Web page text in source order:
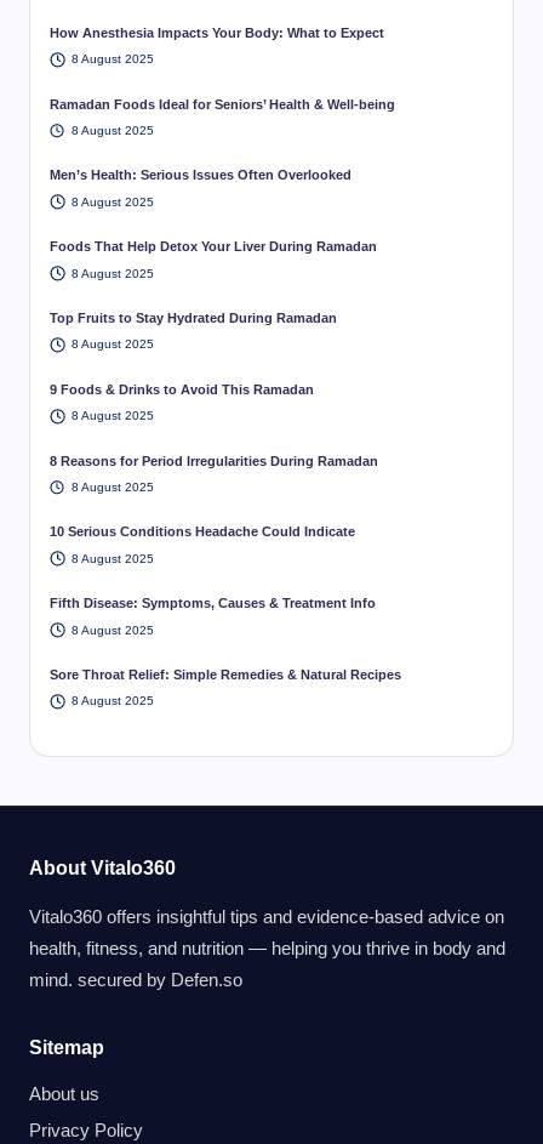
How Anesthesia Impacts Your Body: What to Expect
8 August 2025
Ramadan Foods Ideal for Seniors’ Health & Well-being
8 August 2025
Men’s Health: Serious Issues Often Overlooked
8 August 2025
Foods That Help Detox Your Liver During Ramadan
8 August 2025
Top Fruits to Stay Hydrated During Ramadan
8 August 2025
9 Foods & Drinks to Avoid This Ramadan
8 August 2025
8 Reasons for Period Irregularities During Ramadan
8 August 2025
10 Serious Conditions Headache Could Indicate
8 August 2025
Fifth Disease: Symptoms, Causes & Treatment Info
8 August 2025
Sore Throat Relief: Simple Remedies & Natural Recipes
8 August 2025
About Vitalo360
Vitalo360 offers insightful tips and evidence-based advice on
health, fitness, and nutrition — helping you thrive in body and
mind. secured by Defen.so
Sitemap
About us
Privacy Policy